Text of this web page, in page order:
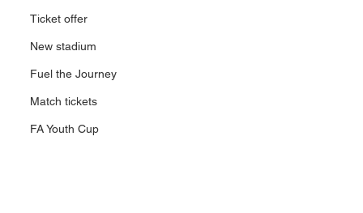
Ticket offer
New stadium
Fuel the Journey
Match tickets
FA Youth Cup